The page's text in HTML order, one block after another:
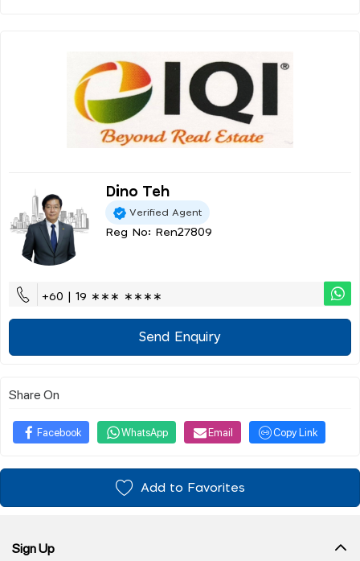
Dino Teh
Verified Agent
Reg No: Ren27809
+60 | 19 ∗∗∗ ∗∗∗∗
Send Enquiry
Share On
Facebook WhatsApp Email Copy Link
Add to Favorites
Sign Up